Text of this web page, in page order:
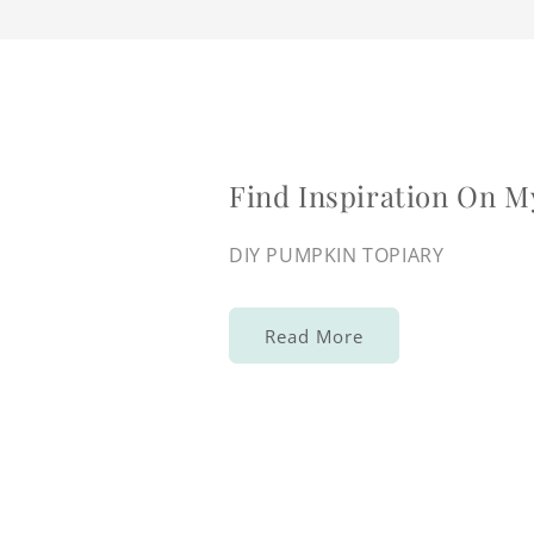
Find Inspiration On
DIY PUMPKIN TOPIARY
Read More